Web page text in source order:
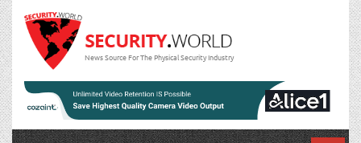
News Source For The Physical Security Industry